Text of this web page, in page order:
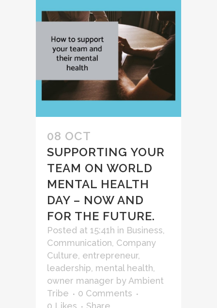
08 OCT
SUPPORTING YOUR
TEAM ON WORLD
MENTAL HEALTH
DAY – NOW AND
FOR THE FUTURE.
Posted at 15:41h in Business,
Communication, Company
Culture, entrepreneur,
leadership, mental health,
owner manager by Ambient
Tribe
0 Comments
0 Likes Share